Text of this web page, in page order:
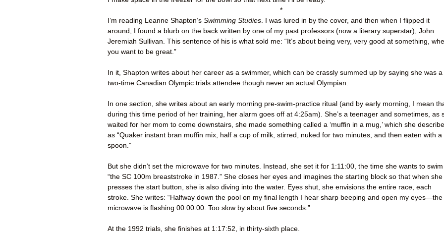
*
I’m reading Leanne Shapton’s Swimming Studies . I was lured in by the cover, and then when I flipped it
around, I found a blurb on the back written by one of my past professors (now a literary superstar), John
Jeremiah Sullivan. This sentence of his is what sold me: “It’s about being very, very good at something,
you want to be great.”
In it, Shapton writes about her career as a swimmer, which can be crassly summed up by saying she was a
two-time Canadian Olympic trials attendee though never an actual Olympian.
In one section, she writes about an early morning pre-swim-practice ritual (and by early morning, I mean
during this time period of her training, her alarm goes off at 4:25am). She’s a teenager and sometimes, as
waited for her mom to come downstairs, she made something called a ‘muffin in a mug,’ which she
as “Quaker instant bran muffin mix, half a cup of milk, stirred, nuked for two minutes, and then eaten with a
spoon.”
But she didn’t set the microwave for two minutes. Instead, she set it for 1:11:00, the time she wants to swim
“the SC 100m breaststroke in 1987.” She closes her eyes and imagines the starting block so that when she
presses the start button, she is also diving into the water. Eyes shut, she envisions the entire race, each
stroke. She writes: “Halfway down the pool on my final length I hear sharp beeping and open my eyes—the
microwave is flashing 00:00:00. Too slow by about five seconds.”
At the 1992 trials, she finishes at 1:17:52, in thirty-sixth place.